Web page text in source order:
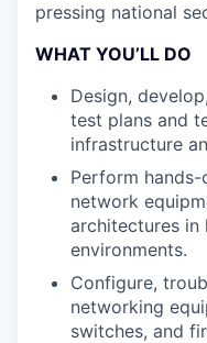
pressing national
WHAT YOU’LL DO
Design,
test plans and
infrastructure
Perform
network
architectures in
environments.
Configure,
networking
switches, and